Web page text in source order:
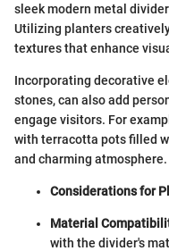
sleek modern metal
Utilizing planters
textures that enhance
Incorporating decorative
stones, can also add
engage visitors. For
with terracotta pots filled
and charming atmosphere.
Considerations for
Material
with the divider's